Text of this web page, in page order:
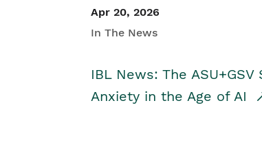
Apr 20, 2026
In The News
IBL News: The
Anxiety in the Age of AI